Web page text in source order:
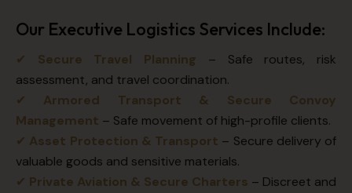
Our Executive Logistics Services Include:
✔ Secure Travel Planning – Safe routes, risk
assessment, and travel coordination.
✔ Armored Transport & Secure Convoy
Management – Safe movement of high-profile clients.
✔ Asset Protection & Transport – Secure delivery of
valuable goods and sensitive materials.
✔ Private Aviation & Secure Charters – Discreet and